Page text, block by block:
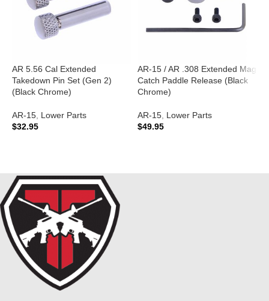
AR 5.56 Cal Extended
Takedown Pin Set (Gen 2)
(Black Chrome)
AR-15 Lower Parts
$32.95
AR-15 / AR .308 Extended Mag
Catch Paddle Release (Black
Chrome)
AR-15 Lower Parts
$49.95